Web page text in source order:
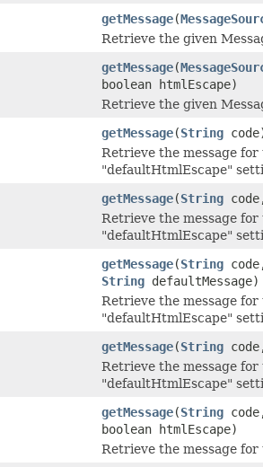
getMessage(
Retrieve the given
getMessage(
boolean htmlEscape)
Retrieve the given
getMessage(String
Retrieve the message
"defaultHtmlEscape"
getMessage(String
Retrieve the message
"defaultHtmlEscape"
getMessage(String
String defaultMessage)
Retrieve the message
"defaultHtmlEscape"
getMessage(String
Retrieve the message
"defaultHtmlEscape"
getMessage(String
boolean htmlEscape)
Retrieve the message for